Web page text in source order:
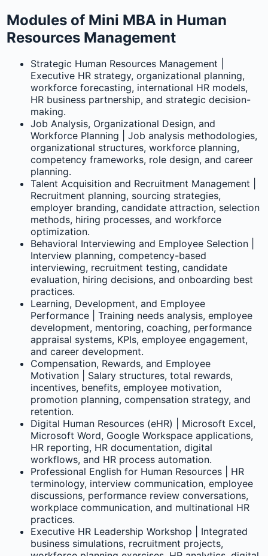
Modules of Mini MBA in Human
Resources Management
Strategic Human Resources Management |
Executive HR strategy, organizational planning,
workforce forecasting, international HR models,
HR business partnership, and strategic decision-
making.
Job Analysis, Organizational Design, and
Workforce Planning | Job analysis methodologies,
organizational structures, workforce planning,
competency frameworks, role design, and career
planning.
Talent Acquisition and Recruitment Management |
Recruitment planning, sourcing strategies,
employer branding, candidate attraction, selection
methods, hiring processes, and workforce
optimization.
Behavioral Interviewing and Employee Selection |
Interview planning, competency-based
interviewing, recruitment testing, candidate
evaluation, hiring decisions, and onboarding best
practices.
Learning, Development, and Employee
Performance | Training needs analysis, employee
development, mentoring, coaching, performance
appraisal systems, KPIs, employee engagement,
and career development.
Compensation, Rewards, and Employee
Motivation | Salary structures, total rewards,
incentives, benefits, employee motivation,
promotion planning, compensation strategy, and
retention.
Digital Human Resources (eHR) | Microsoft Excel,
Microsoft Word, Google Workspace applications,
HR reporting, HR documentation, digital
workflows, and HR process automation.
Professional English for Human Resources | HR
terminology, interview communication, employee
discussions, performance review conversations,
workplace communication, and multinational HR
practices.
Executive HR Leadership Workshop | Integrated
business simulations, recruitment projects,